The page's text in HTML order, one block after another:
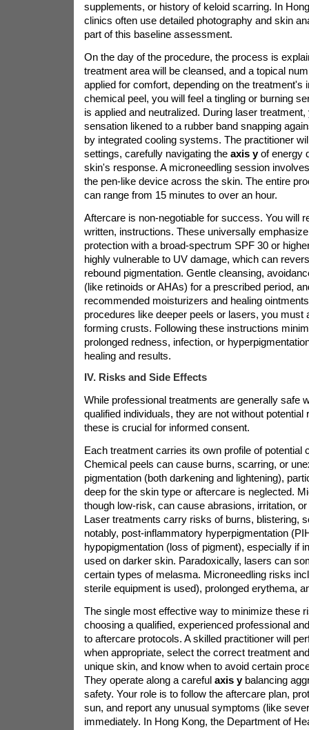
supplements, or history of keloid scarring. In
clinics often use detailed photography and skin
part of this baseline assessment.
On the day of the procedure, the process is
treatment area will be cleansed, and a topical
applied for comfort, depending on the treatment's
chemical peel, you will feel a tingling or burning
is applied and neutralized. During laser
sensation likened to a rubber band snapping
by integrated cooling systems. The practitioner
settings, carefully navigating the axis yof energy
skin's response. A microneedling session
the pen-like device across the skin. The entire
can range from 15 minutes to over an hour.
Aftercare is non-negotiable for success. You will
written, instructions. These universally
protection with a broad-spectrum SPF 30 or
highly vulnerable to UV damage, which can
rebound pigmentation. Gentle cleansing,
(like retinoids or AHAs) for a prescribed period,
recommended moisturizers and healing
procedures like deeper peels or lasers, you must
forming crusts. Following these instructions
prolonged redness, infection, or
healing and results.
IV. Risks and Side Effects
While professional treatments are generally safe
qualified individuals, they are not without potential
these is crucial for informed consent.
Each treatment carries its own profile of potential
Chemical peels can cause burns, scarring, or
pigmentation (both darkening and lightening),
deep for the skin type or aftercare is neglected.
though low-risk, can cause abrasions, irritation,
Laser treatments carry risks of burns, blistering,
notably, post-inflammatory hyperpigmentation
hypopigmentation (loss of pigment), especially if
used on darker skin. Paradoxically, lasers can
certain types of melasma. Microneedling risks
sterile equipment is used), prolonged erythema,
The single most effective way to minimize these
choosing a qualified, experienced professional
to aftercare protocols. A skilled practitioner will
when appropriate, select the correct treatment
unique skin, and know when to avoid certain
They operate along a careful axis y balancing
safety. Your role is to follow the aftercare plan,
sun, and report any unusual symptoms (like
immediately. In Hong Kong, the Department of